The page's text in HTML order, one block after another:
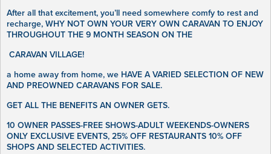
After all that excitement, you’ll need somewhere comfy to rest and
recharge, WHY NOT OWN YOUR VERY OWN CARAVAN TO ENJOY
THROUGHOUT THE 9 MONTH SEASON ON THE
CARAVAN VILLAGE!
a home away from home, we HAVE A VARIED SELECTION OF NEW
AND PREOWNED CARAVANS FOR SALE.
GET ALL THE BENEFITS AN OWNER GETS.
10 OWNER PASSES-FREE SHOWS-ADULT WEEKENDS-OWNERS
ONLY EXCLUSIVE EVENTS, 25% OFF RESTAURANTS 10% OFF
SHOPS AND SELECTED ACTIVITIES.